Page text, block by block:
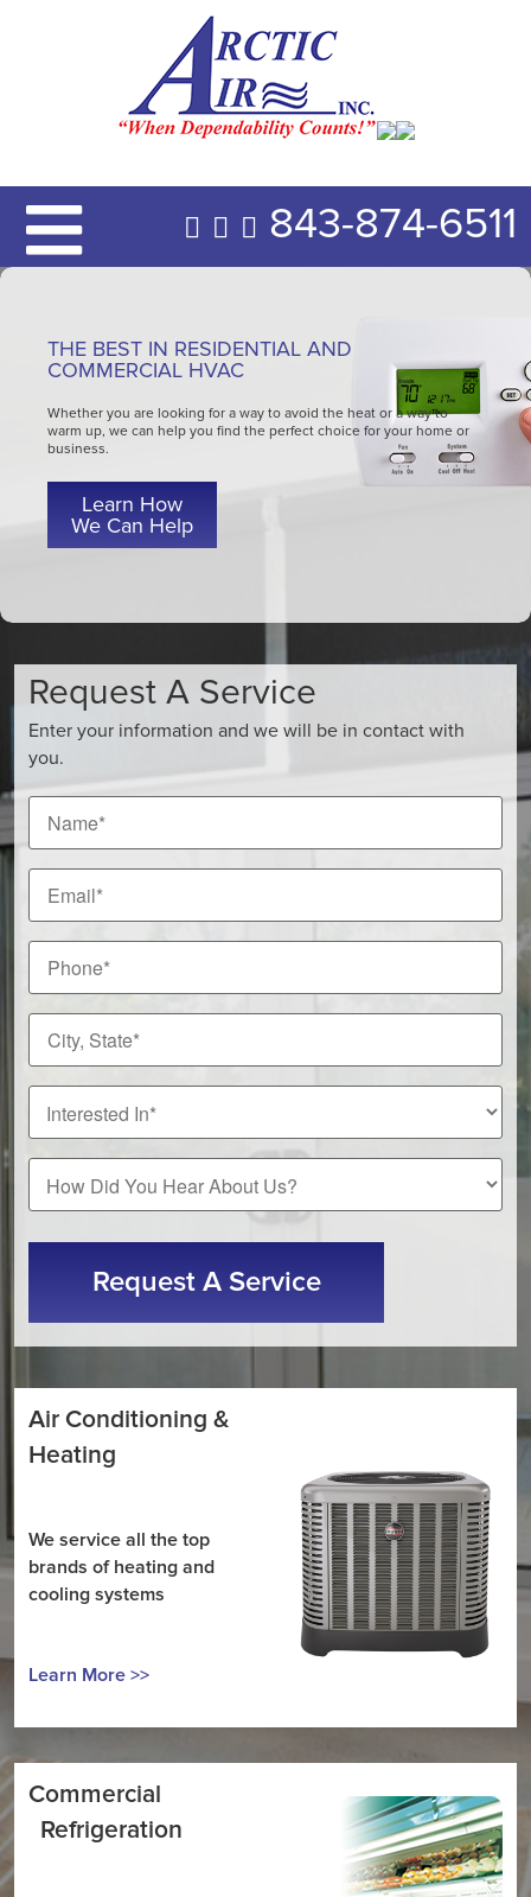
843-874-6511
THE BEST IN RESIDENTIAL AND
COMMERCIAL HVAC
Whether you are looking for a way to avoid the heat or a way to
warm up, we can help you find the perfect choice for your home or
business.
Learn How
We Can Help
Request A Service
Enter your information and we will be in contact with
you.
State
Did
CAPTCHA
Air Conditioning &
Heating
We service all the top
brands of heating and
cooling systems
Learn More >>
Commercial
Refrigeration